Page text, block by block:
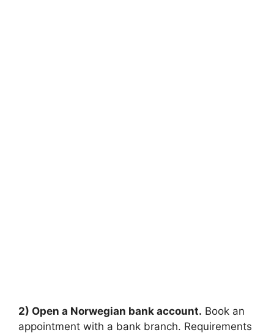
2) Open a Norwegian bank account. Book an
appointment with a bank branch. Requirements